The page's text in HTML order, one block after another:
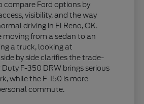
compare Ford options by
visibility, and the way
driving in El Reno, OK.
moving from a sedan to an
a truck, looking at
by side clarifies the trade-
F-350 DRW brings serious
while the F-150 is more
commute.